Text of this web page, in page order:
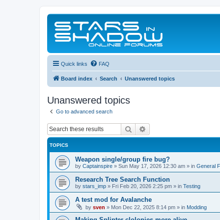
Quick links FAQ
Board index Search Unanswered topics
Unanswered topics
Go to advanced search
Search
TOPICS
Weapon single/group fire bug?
by Captainspire » Sun May 17, 2026 12:30 am » in General
Research Tree Search Function
by stars_imp » Fri Feb 20, 2026 2:25 pm » in Testing
A test mod for Avalanche
by sven » Mon Dec 22, 2025 8:14 pm » in Modding